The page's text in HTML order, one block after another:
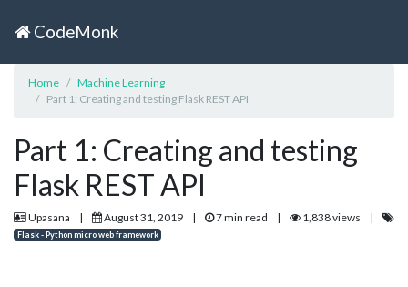
CodeMonk
Home
Machine Learning
Part 1: Creating and testing Flask REST API
Part 1: Creating and testing
Flask REST API
Upasana | August 31, 2019 | 7 min read | 1,838 views |
Flask - Python micro web framework